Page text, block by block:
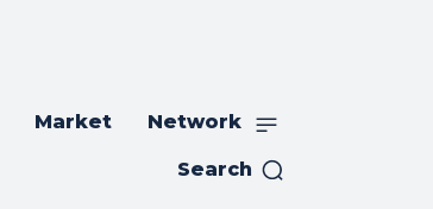
Market Network
Search